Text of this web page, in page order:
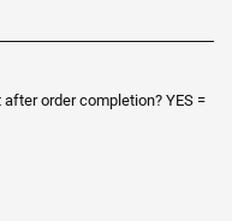
order completion? YES =